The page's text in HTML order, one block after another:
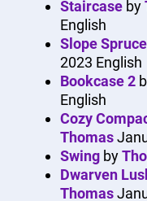
Staircase by
English
Slope
2023 English
Bookcase 2
English
Cozy
Thomas
Swing by
Dwarven
Thomas